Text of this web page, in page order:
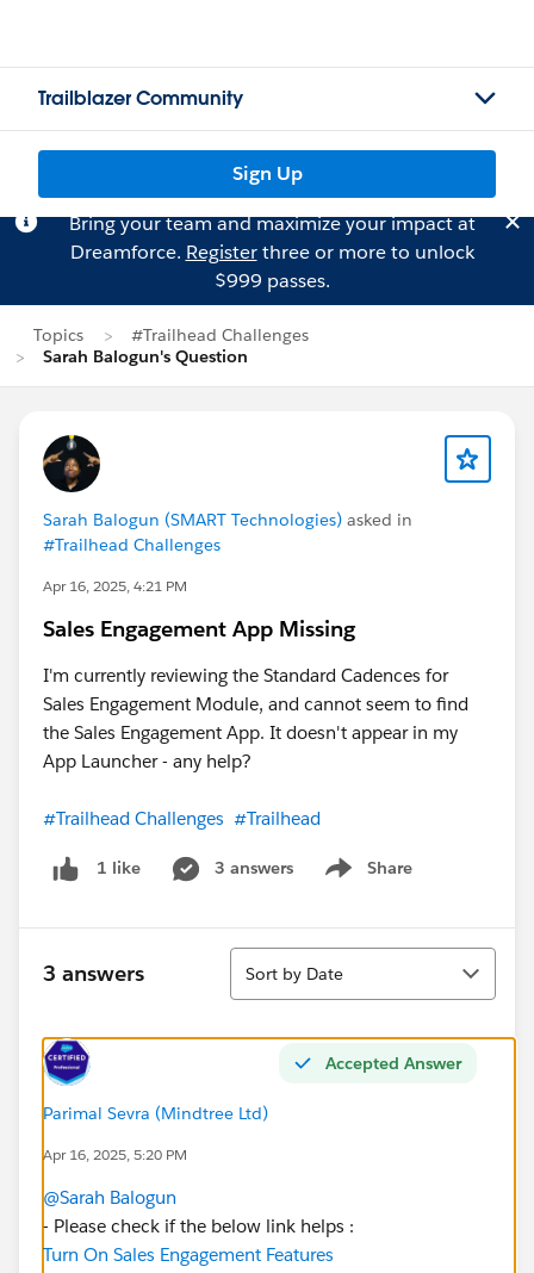
Trailblazer Community
Sign Up
Bring your team and maximize your impact at
Dreamforce. Registerthree or more to unlock
$999 passes.
Topics
#Trailhead Challenges
Sarah Balogun's Question
Sarah Balogun (SMART Technologies) asked in
#Trailhead Challenges
Apr 16, 2025, 4:21 PM
Sales Engagement App Missing
I'm currently reviewing the Standard Cadences for
Sales Engagement Module, and cannot seem to find
the Sales Engagement App. It doesn't appear in my
App Launcher - any help?
#Trailhead Challenges #Trailhead
1 like 3 answers Share
Show menu
3 answers
Sort
Sort by Date
Accepted Answer
Parimal Sevra (Mindtree Ltd)
Apr 16, 2025, 5:20 PM
@Sarah Balogun
- Please check if the below link helps :
Turn On Sales Engagement Features